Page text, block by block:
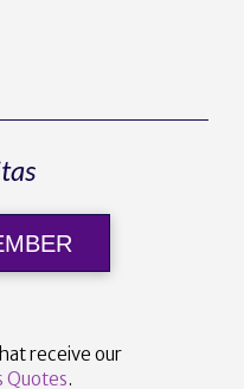
receive our
Quotes.